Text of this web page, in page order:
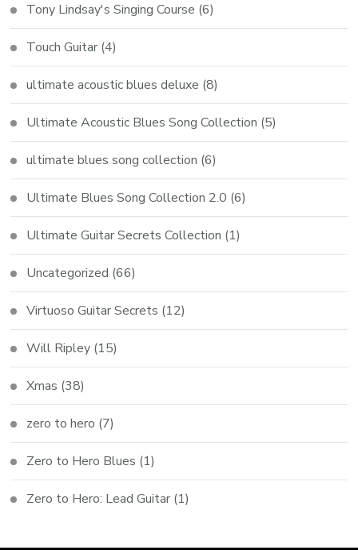
Tony Lindsay's Singing Course (6)
Touch Guitar (4)
ultimate acoustic blues deluxe (8)
Ultimate Acoustic Blues Song Collection (5)
ultimate blues song collection (6)
Ultimate Blues Song Collection 2.0 (6)
Ultimate Guitar Secrets Collection (1)
Uncategorized (66)
Virtuoso Guitar Secrets (12)
Will Ripley (15)
Xmas (38)
zero to hero (7)
Zero to Hero Blues (1)
Zero to Hero: Lead Guitar (1)